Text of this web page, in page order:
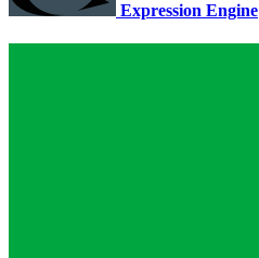
Expression Engine